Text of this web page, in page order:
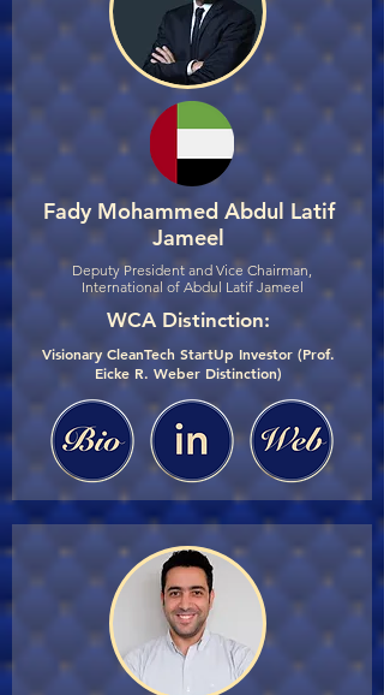
Fady Mohammed Abdul Latif
Jameel
Deputy President and Vice Chairman,
International of Abdul Latif Jameel
WCA Distinction:
Visionary CleanTech StartUp Investor (Prof.
Eicke R. Weber Distinction)